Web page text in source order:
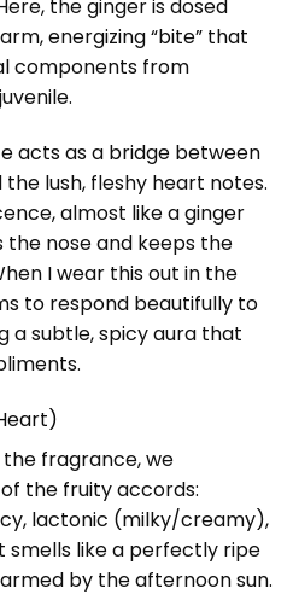
the ginger is dosed
energizing “bite” that
components from
acts as a bridge between
lush, fleshy heart notes.
almost like a ginger
nose and keeps the
I wear this out in the
to respond beautifully to
a subtle, spicy aura that
fragrance, we
the fruity accords:
lactonic (milky/creamy),
smells like a perfectly ripe
by the afternoon sun.